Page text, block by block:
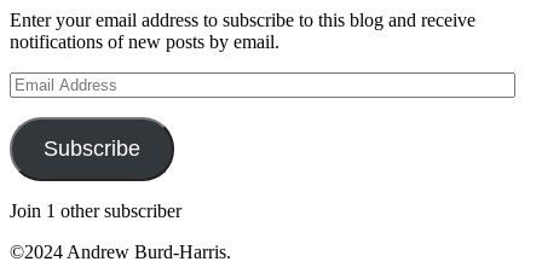
Enter your email address to subscribe to this blog and receive
notifications of new posts by email.
Email
Address
Subscribe
Join 1 other subscriber
©2024 Andrew Burd-Harris.